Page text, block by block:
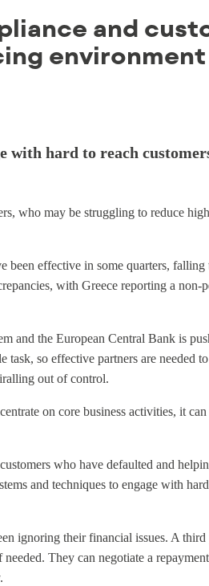
and
environment
with hard to reach
who may be struggling to reduce
effective in some quarters, falling
with Greece reporting a non-
and the European Central Bank is
so effective partners are needed
out of control.
on core business activities, it
who have defaulted and
and techniques to engage with
ignoring their financial issues. A third
They can negotiate a